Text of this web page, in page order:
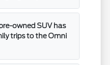
owned SUV has
trips to the Omni